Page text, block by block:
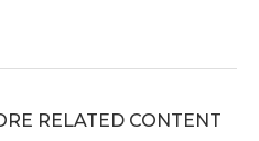
RELATED CONTENT